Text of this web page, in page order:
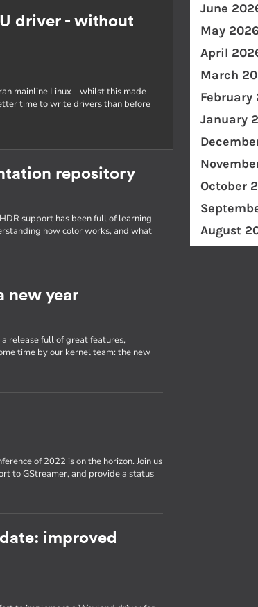
driver - without
mainline Linux - whilst this made
time to write drivers than before
repository
support has been full of learning
how color works, and what
new year
release full of great features,
time by our kernel team: the new
of 2022 is on the horizon. Join us
to GStreamer, and provide a status
improved
June
May 2026
April
March
February
January
October
August